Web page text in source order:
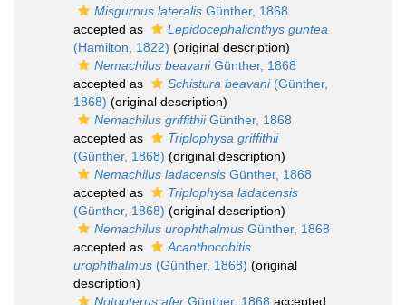
Misgurnus lateralis Günther, 1868
accepted as
Lepidocephalichthys guntea
(Hamilton, 1822) (original description)
Nemachilus beavaniGünther, 1868
accepted as
Schistura beavani(Günther,
1868) (original description)
Nemachilus griffithiiGünther, 1868
accepted as
Triplophysa griffithii
(Günther, 1868) (original description)
Nemachilus ladacensis Günther, 1868
accepted as
Triplophysa ladacensis
(Günther, 1868) (original description)
Nemachilus urophthalmus Günther, 1868
accepted as
Acanthocobitis
urophthalmus (Günther, 1868) (original
description)
Notopterus afer Günther, 1868 accepted